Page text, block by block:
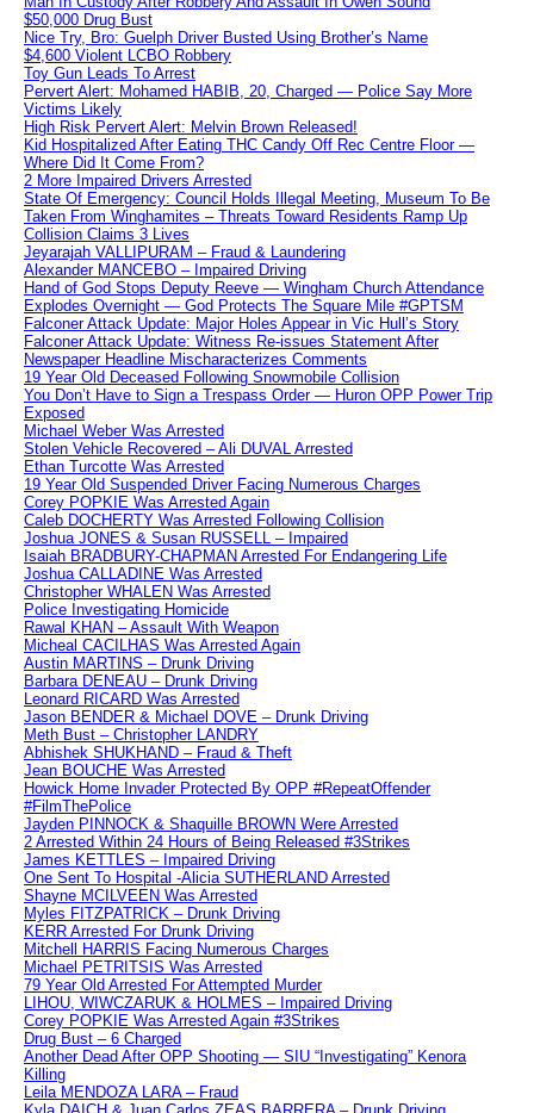
$50,000 Drug Bust
Nice Try, Bro: Guelph Driver Busted Using Brother’s Name
$4,600 Violent LCBO Robbery
Toy Gun Leads To Arrest
Pervert Alert: Mohamed HABIB, 20, Charged — Police Say More
Victims Likely
High Risk Pervert Alert: Melvin Brown Released!
Kid Hospitalized After Eating THC Candy Off Rec Centre Floor —
Where Did It Come From?
2 More Impaired Drivers Arrested
State Of Emergency: Council Holds Illegal Meeting, Museum To Be
Taken From Winghamites – Threats Toward Residents Ramp Up
Collision Claims 3 Lives
Jeyarajah VALLIPURAM – Fraud & Laundering
Alexander MANCEBO – Impaired Driving
Hand of God Stops Deputy Reeve — Wingham Church Attendance
Explodes Overnight — God Protects The Square Mile #GPTSM
Falconer Attack Update: Major Holes Appear in Vic Hull’s Story
Falconer Attack Update: Witness Re-issues Statement After
Newspaper Headline Mischaracterizes Comments
19 Year Old Deceased Following Snowmobile Collision
You Don’t Have to Sign a Trespass Order — Huron OPP Power Trip
Exposed
Michael Weber Was Arrested
Stolen Vehicle Recovered – Ali DUVAL Arrested
Ethan Turcotte Was Arrested
19 Year Old Suspended Driver Facing Numerous Charges
Corey POPKIE Was Arrested Again
Caleb DOCHERTY Was Arrested Following Collision
Joshua JONES & Susan RUSSELL – Impaired
Isaiah BRADBURY-CHAPMAN Arrested For Endangering Life
Joshua CALLADINE Was Arrested
Christopher WHALEN Was Arrested
Police Investigating Homicide
Rawal KHAN – Assault With Weapon
Micheal CACILHAS Was Arrested Again
Austin MARTINS – Drunk Driving
Barbara DENEAU – Drunk Driving
Leonard RICARD Was Arrested
Jason BENDER & Michael DOVE – Drunk Driving
Meth Bust – Christopher LANDRY
Abhishek SHUKHAND – Fraud & Theft
Jean BOUCHE Was Arrested
Howick Home Invader Protected By OPP #RepeatOffender
#FilmThePolice
Jayden PINNOCK & Shaquille BROWN Were Arrested
2 Arrested Within 24 Hours of Being Released #3Strikes
James KETTLES – Impaired Driving
One Sent To Hospital -Alicia SUTHERLAND Arrested
Shayne MCILVEEN Was Arrested
Myles FITZPATRICK – Drunk Driving
KERR Arrested For Drunk Driving
Mitchell HARRIS Facing Numerous Charges
Michael PETRITSIS Was Arrested
79 Year Old Arrested For Attempted Murder
LIHOU, WIWCZARUK & HOLMES – Impaired Driving
Corey POPKIE Was Arrested Again #3Strikes
Drug Bust – 6 Charged
Another Dead After OPP Shooting — SIU “Investigating” Kenora
Killing
Leila MENDOZA LARA – Fraud